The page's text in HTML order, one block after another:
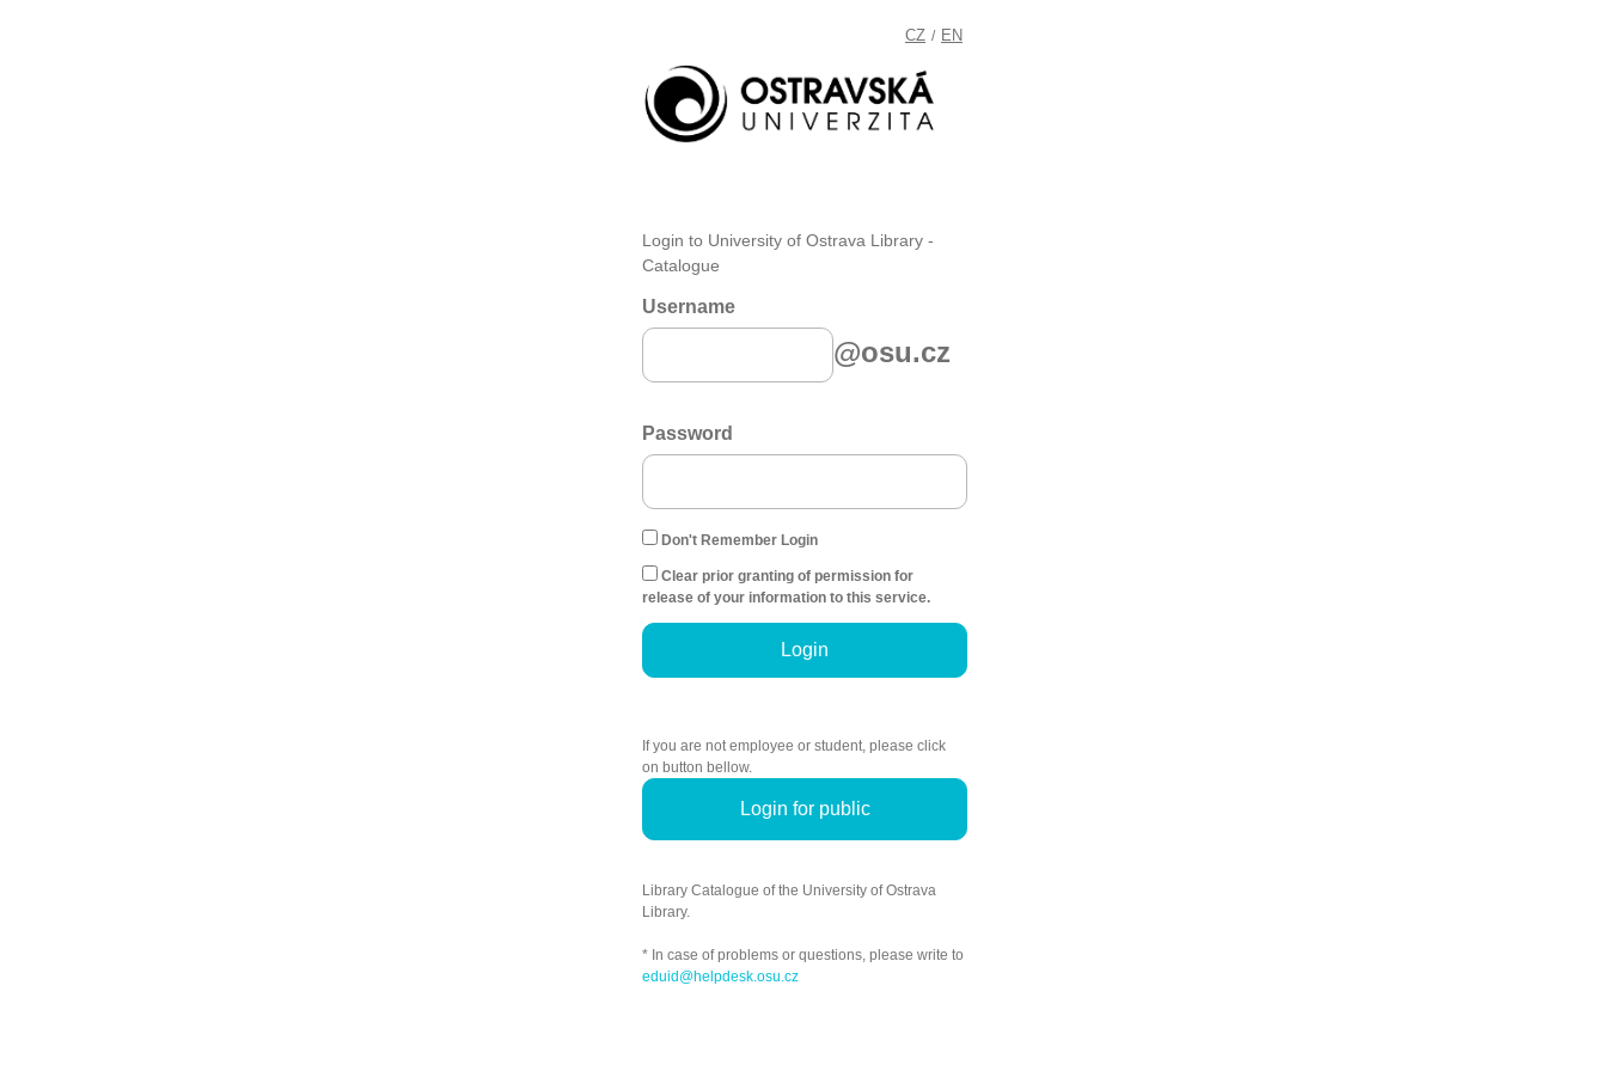
CZ / EN
Login to University of Ostrava Library -
Catalogue
Username
@osu.cz
Password
Don't Remember Login
Clear prior granting of permission for
release of your information to this service.
Login
If you are not employee or student, please click
on button bellow.
Login for public
Library Catalogue of the University of Ostrava
Library.
* In case of problems or questions, please write to
eduid@helpdesk.osu.cz